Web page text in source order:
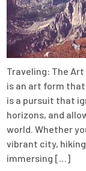
Traveling: The
is an art form
is a pursuit that
horizons, and
world. Whether
vibrant city,
immersing […]